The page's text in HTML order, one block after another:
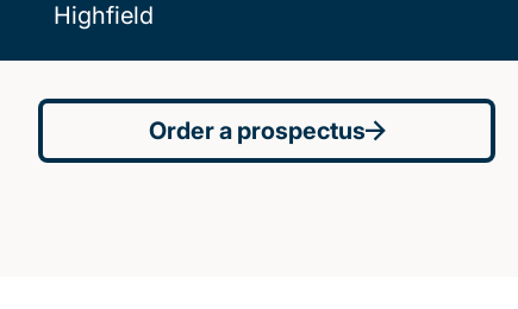
Highfield
Order a prospectus